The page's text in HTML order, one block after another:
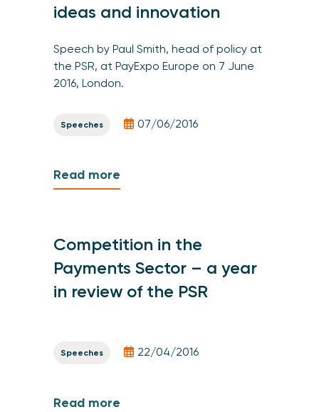
ideas and innovation
Speech by Paul Smith, head of policy at
the PSR, at PayExpo Europe on 7 June
2016, London.
Speeches 07/06/2016
Read more
Competition in the
Payments Sector – a year
in review of the PSR
Speeches 22/04/2016
Read more